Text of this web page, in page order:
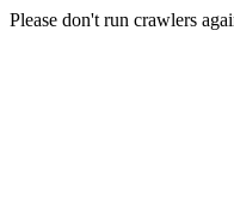
Please don't run crawlers